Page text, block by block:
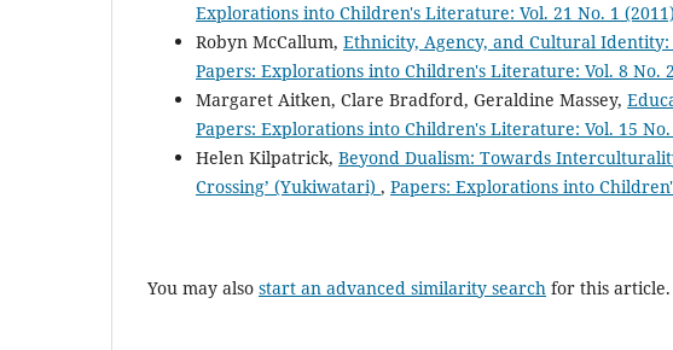
Explorations into Children's Literature: Vol. 21 No. 1 (2011)
Robyn McCallum, Ethnicity, Agency, and Cultural
Papers: Explorations into Children's Literature: Vol. 8 No.
Margaret Aitken, Clare Bradford, Geraldine Massey,
Papers: Explorations into Children's Literature: Vol. 15 No.
Helen Kilpatrick, Beyond Dualism: Towards
Crossing’ (Yukiwatari) , Papers: Explorations into
You may also start an advanced similarity search for this article.